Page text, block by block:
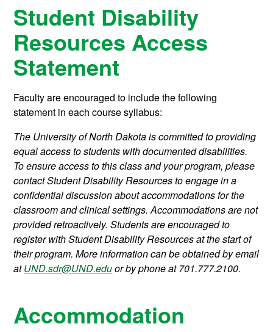
Student Disability
Resources Access
Statement
Faculty are encouraged to include the following
statement in each course syllabus:
The University of North Dakota is committed to providing
equal access to students with documented disabilities.
To ensure access to this class and your program, please
contact Student Disability Resources to engage in a
confidential discussion about accommodations for the
classroom and clinical settings. Accommodations are not
provided retroactively. Students are encouraged to
register with Student Disability Resources at the start of
their program. More information can be obtained by email
atUND.sdr@UND.eduor by phone at 701.777.2100.
Accommodation